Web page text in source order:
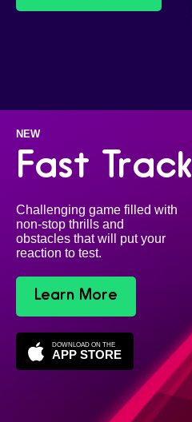
NEW
Fast Track
Challenging game filled with
non-stop thrills and
obstacles that will put your
reaction to test.
Learn More
DOWNLOAD ON THE
APP STORE